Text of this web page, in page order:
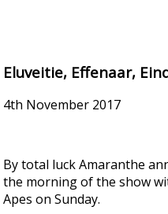
Eluveitie, Effenaar,
4th November 2017
By total luck Amaranthe
the morning of the show
Apes on Sunday.